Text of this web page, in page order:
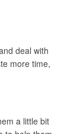
deal with
more time,
a little bit